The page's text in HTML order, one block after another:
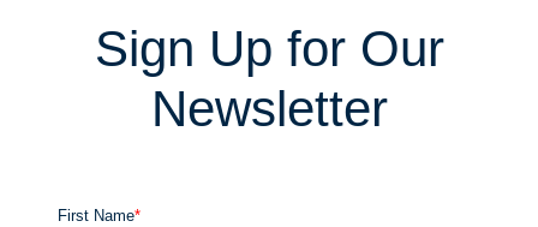
Sign Up for Our
Newsletter